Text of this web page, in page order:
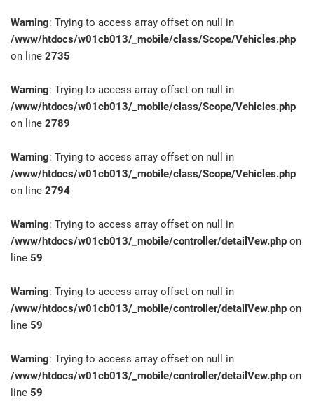
Warning: Trying to access array offset on null in
/www/htdocs/w01cb013/_mobile/class/Scope/Vehicles.php
on line 2735
Warning: Trying to access array offset on null in
/www/htdocs/w01cb013/_mobile/class/Scope/Vehicles.php
on line 2789
Warning: Trying to access array offset on null in
/www/htdocs/w01cb013/_mobile/class/Scope/Vehicles.php
on line 2794
Warning: Trying to access array offset on null in
/www/htdocs/w01cb013/_mobile/controller/detailVew.php on
line 59
Warning: Trying to access array offset on null in
/www/htdocs/w01cb013/_mobile/controller/detailVew.php on
line 59
Warning: Trying to access array offset on null in
/www/htdocs/w01cb013/_mobile/controller/detailVew.php on
line 59